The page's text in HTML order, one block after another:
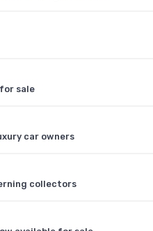
sale
car owners
collectors